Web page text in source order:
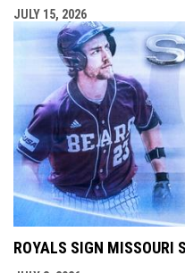
JULY 15, 2026
ROYALS SIGN MISSOURI